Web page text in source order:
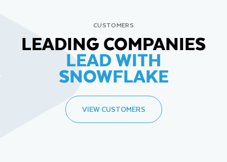
CUSTOMERS
LEADING COMPANIES
LEAD WITH
SNOWFLAKE
VIEW CUSTOMERS